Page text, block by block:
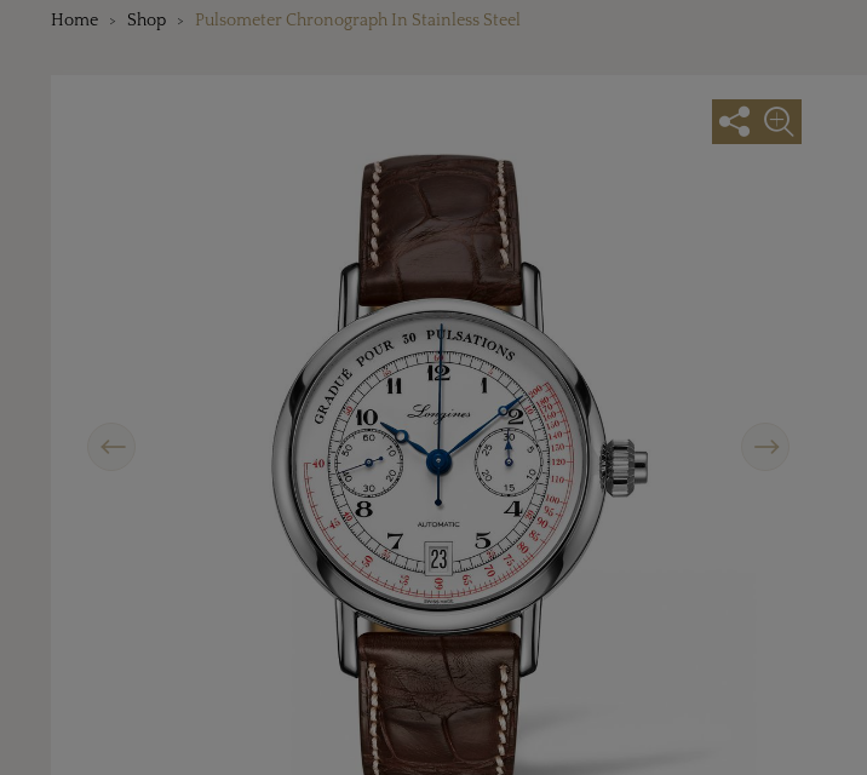
Home Shop Pulsometer Chronograph In Stainless Steel